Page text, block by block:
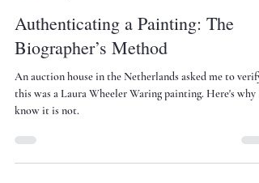
Valerie Harris
Feb 17
2 min read
Authenticating a Painting: The
Biographer’s Method
An auction house in the Netherlands asked me to verify
this was a Laura Wheeler Waring painting. Here's why I